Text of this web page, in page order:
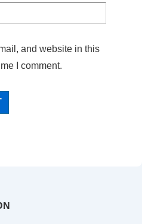
and website in this
I comment.